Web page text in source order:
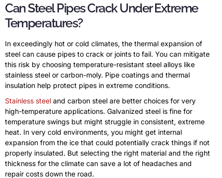
Can Steel Pipes Crack Under Extreme
Temperatures?
In exceedingly hot or cold climates, the thermal expansion of
steel can cause pipes to crack or joints to fail. You can mitigate
this risk by choosing temperature-resistant steel alloys like
stainless steel or carbon-moly. Pipe coatings and thermal
insulation help protect pipes in extreme conditions.
Stainless steel and carbon steel are better choices for very
high-temperature applications. Galvanized steel is fine for
temperature swings but might struggle in consistent, extreme
heat. In very cold environments, you might get internal
expansion from the ice that could potentially crack things if not
properly insulated. But selecting the right material and the right
thickness for the climate can save a lot of headaches and
repair costs down the road.